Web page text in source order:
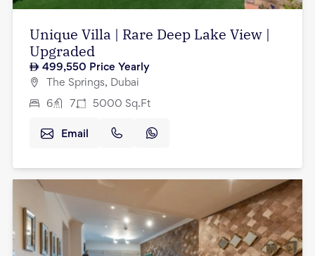
Unique Villa | Rare Deep Lake View |
Upgraded
499,550 Price Yearly
The Springs, Dubai
6 7 5000 Sq.Ft
Email